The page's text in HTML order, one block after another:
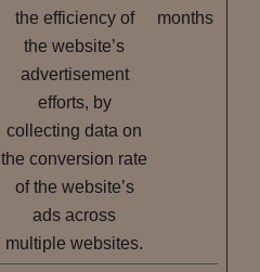
the efficiency of
the website’s
advertisement
efforts, by
collecting data on
the conversion rate
of the website’s
ads across
multiple websites.
months